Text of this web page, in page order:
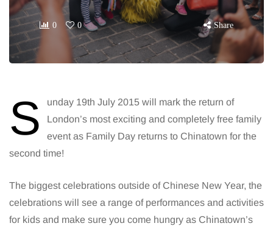
0 0 Share
S
unday 19th July 2015 will mark the return of
London’s most exciting and completely free family
event as Family Day returns to Chinatown for the
second time!
The biggest celebrations outside of Chinese New Year, the
celebrations will see a range of performances and activities
for kids and make sure you come hungry as Chinatown’s